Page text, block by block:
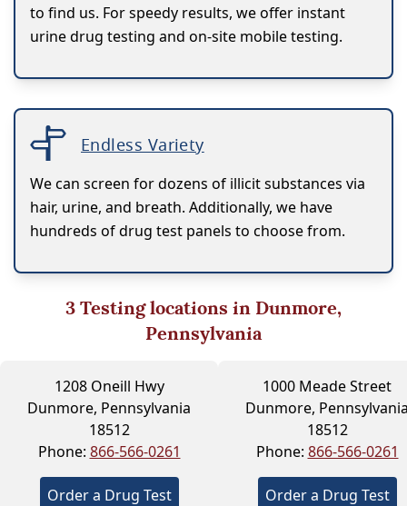
to find us. For speedy results, we offer instant
urine drug testing and on-site mobile testing.
Endless Variety
We can screen for dozens of illicit substances via
hair, urine, and breath. Additionally, we have
hundreds of drug test panels to choose from.
3Testing locations in Dunmore,
Pennsylvania
1208 Oneill Hwy
Dunmore, Pennsylvania
18512
Phone: 866-566-0261
Order a Drug Test
1000 Meade Street
Dunmore,
18512
Phone: 866-566-0261
Order a Drug Test